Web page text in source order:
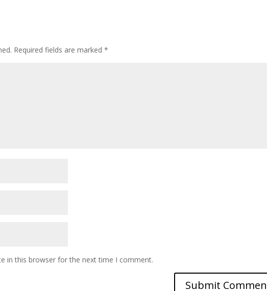
Required fields are marked*
in this browser for the next time I comment.